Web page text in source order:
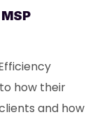
how their
and how